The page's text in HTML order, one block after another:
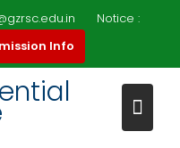
Notice :
Info
2024